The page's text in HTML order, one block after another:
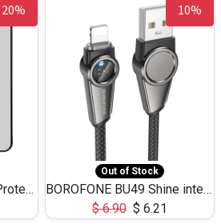
20%
HOCO Screen Privacy Protection A34 for iPhone XS-Max/11Pro Max
10%
Out of Stock
BOROFONE BU49 Shine intelligent power-off charging data cable USB-A to iPhone(1.2m/3.9ft)
$6.90 $ 6.21